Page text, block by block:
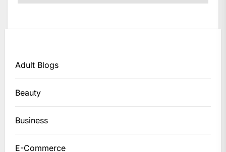
Adult Blogs
Beauty
Business
E-Commerce